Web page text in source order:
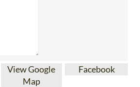
View Google
Map
Facebook